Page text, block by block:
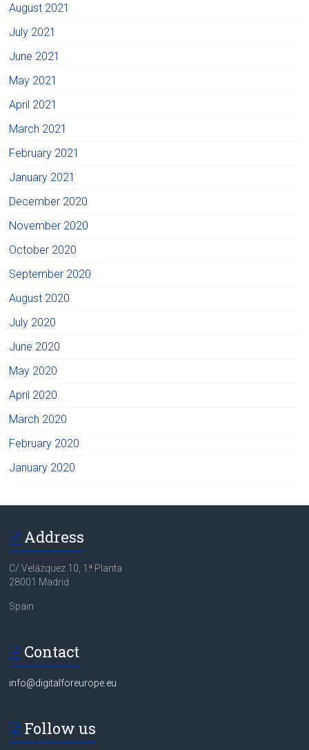
August 2021
July 2021
June 2021
May 2021
April 2021
March 2021
February 2021
January 2021
December 2020
November 2020
October 2020
September 2020
August 2020
July 2020
June 2020
May 2020
April 2020
March 2020
February 2020
January 2020
Address
C/ Velázquez 10, 1ª Planta
28001 Madrid
Spain
Contact
info@digitalforeurope.eu
Follow us